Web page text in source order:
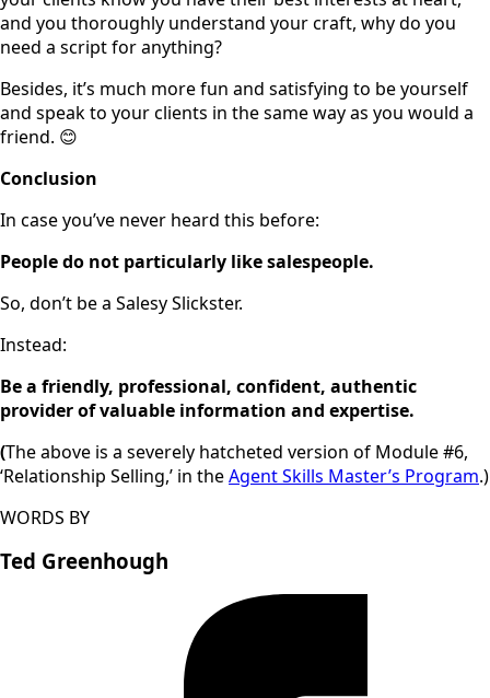
and you thoroughly understand your craft, why do you
need a script for anything?
Besides, it’s much more fun and satisfying to be yourself
and speak to your clients in the same way as you would a
friend. 😊
Conclusion
In case you’ve never heard this before:
People do not particularly like salespeople.
So, don’t be a Salesy Slickster.
Instead:
Be a friendly, professional, confident, authentic
provider of valuable information and expertise.
(The above is a severely hatcheted version of Module #6,
‘Relationship Selling,’ in theAgent Skills Master’s Program.)
WORDS BY
Ted Greenhough